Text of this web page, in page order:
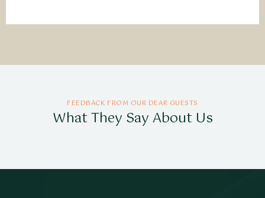
FEEDBACK FROM OUR DEAR GUESTS
What They Say About Us